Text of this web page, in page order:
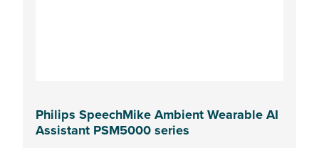
Philips SpeechMike Ambient Wearable AI
Assistant PSM5000 series